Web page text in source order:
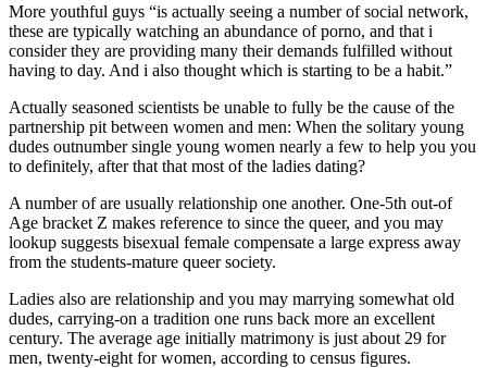
More youthful guys “is actually seeing a number of social network,
these are typically watching an abundance of porno, and that i
consider they are providing many their demands fulfilled without
having to day. And i also thought which is starting to be a habit.”
Actually seasoned scientists be unable to fully be the cause of the
partnership pit between women and men: When the solitary young
dudes outnumber single young women nearly a few to help you you
to definitely, after that that most of the ladies dating?
A number of are usually relationship one another. One-5th out-of
Age bracket Z makes reference to since the queer, and you may
lookup suggests bisexual female compensate a large express away
from the students-mature queer society.
Ladies also are relationship and you may marrying somewhat old
dudes, carrying-on a tradition one runs back more an excellent
century. The average age initially matrimony is just about 29 for
men, twenty-eight for women, according to census figures.